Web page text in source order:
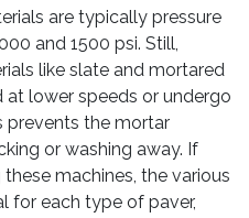
are typically pressure
and 1500 psi. Still,
like slate and mortared
lower speeds or undergo
prevents the mortar
or washing away. If
machines, the various
for each type of paver,